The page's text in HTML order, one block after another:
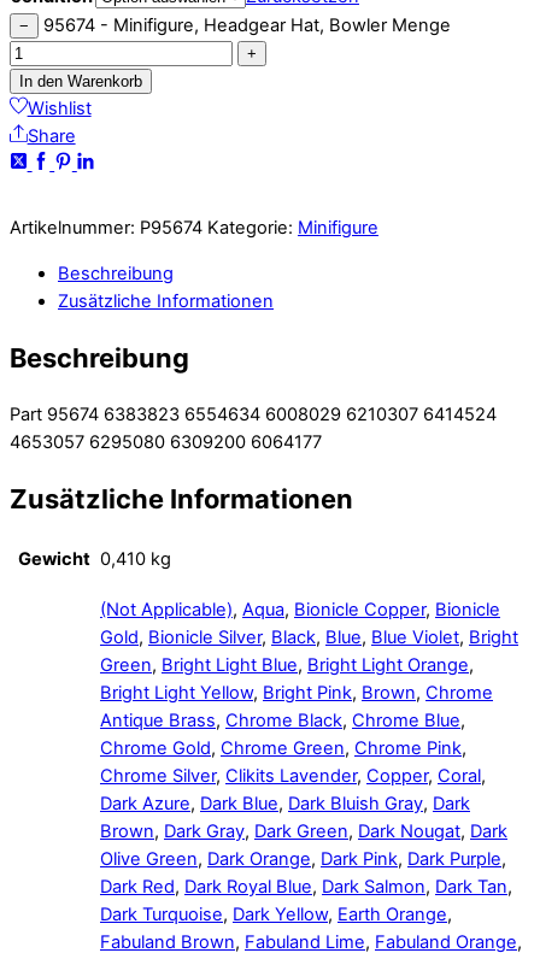
− 95674 - Minifigure, Headgear Hat, Bowler Menge
+
In den Warenkorb
Wishlist
Share
Artikelnummer: P95674 Kategorie: Minifigure
Beschreibung
Zusätzliche Informationen
Beschreibung
Part 95674 6383823 6554634 6008029 6210307 6414524
4653057 6295080 6309200 6064177
Zusätzliche Informationen
Gewicht 0,410 kg
(Not Applicable), Aqua, Bionicle Copper, Bionicle
Gold, Bionicle Silver, Black, Blue, Blue Violet, Bright
Green, Bright Light Blue, Bright Light Orange,
Bright Light Yellow, Bright Pink, Brown, Chrome
Antique Brass, Chrome Black, Chrome Blue,
Chrome Gold, Chrome Green, Chrome Pink,
Chrome Silver, Clikits Lavender, Copper, Coral,
Dark Azure, Dark Blue, Dark Bluish Gray, Dark
Brown, Dark Gray, Dark Green, Dark Nougat, Dark
Olive Green, Dark Orange, Dark Pink, Dark Purple,
Dark Red, Dark Royal Blue, Dark Salmon, Dark Tan,
Dark Turquoise, Dark Yellow, Earth Orange,
Fabuland Brown, Fabuland Lime, Fabuland Orange,